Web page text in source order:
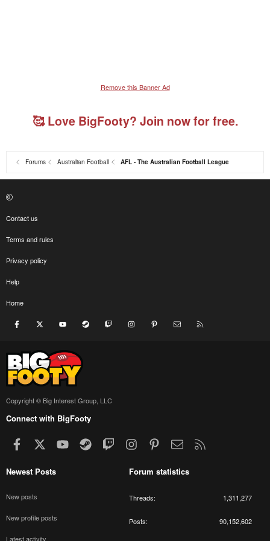
Remove this Banner Ad
🥰 Love BigFooty? Join now for free.
Forums Australian Football AFL - The Australian Football League
Contact us
Terms and rules
Privacy policy
Help
Home
Facebook youtube Steam Twitch InstagramPinterest Contact us
Copyright © Big Interest Group, LLC
Connect with BigFooty
Facebook youtubeSteamTwitchInstagramPinterestContact us
Newest Posts
New posts
New profile posts
Latest activity
Forum statistics
Threads 1,311,277
Posts 90,152,602